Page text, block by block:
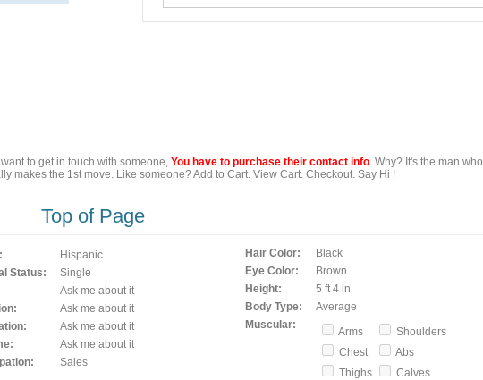
want to get in touch with someone, You have to purchase their contact info. Why? It's the man who
makes the 1st move. Like someone? Add to Cart. View Cart. Checkout. Say Hi !
Top of Page
Hispanic
Status:
Single
Ask me about it
Ask me about it
Ask me about it
Ask me about it
Sales
Hair Color:
Black
Eye Color:
Brown
Height:
5 ft 4 in
Body Type:
Average
Muscular:
Arms
Shoulders
Chest
Abs
Thighs
Calves